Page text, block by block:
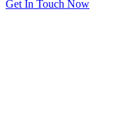
Get In Touch Now